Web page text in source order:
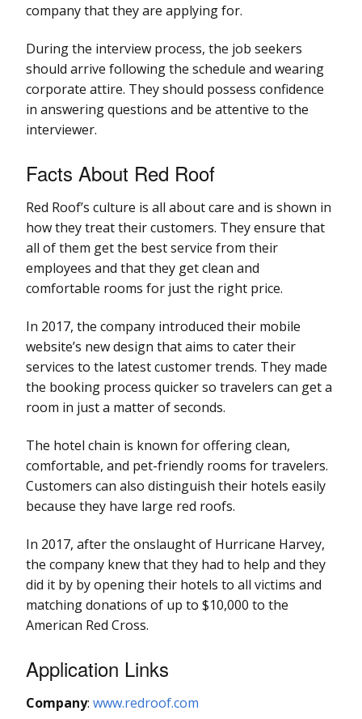
company that they are applying for.
During the interview process, the job seekers
should arrive following the schedule and wearing
corporate attire. They should possess confidence
in answering questions and be attentive to the
interviewer.
Facts About Red Roof
Red Roof’s culture is all about care and is shown in
how they treat their customers. They ensure that
all of them get the best service from their
employees and that they get clean and
comfortable rooms for just the right price.
In 2017, the company introduced their mobile
website’s new design that aims to cater their
services to the latest customer trends. They made
the booking process quicker so travelers can get a
room in just a matter of seconds.
The hotel chain is known for offering clean,
comfortable, and pet-friendly rooms for travelers.
Customers can also distinguish their hotels easily
because they have large red roofs.
In 2017, after the onslaught of Hurricane Harvey,
the company knew that they had to help and they
did it by by opening their hotels to all victims and
matching donations of up to $10,000 to the
American Red Cross.
Application Links
Company: www.redroof.com